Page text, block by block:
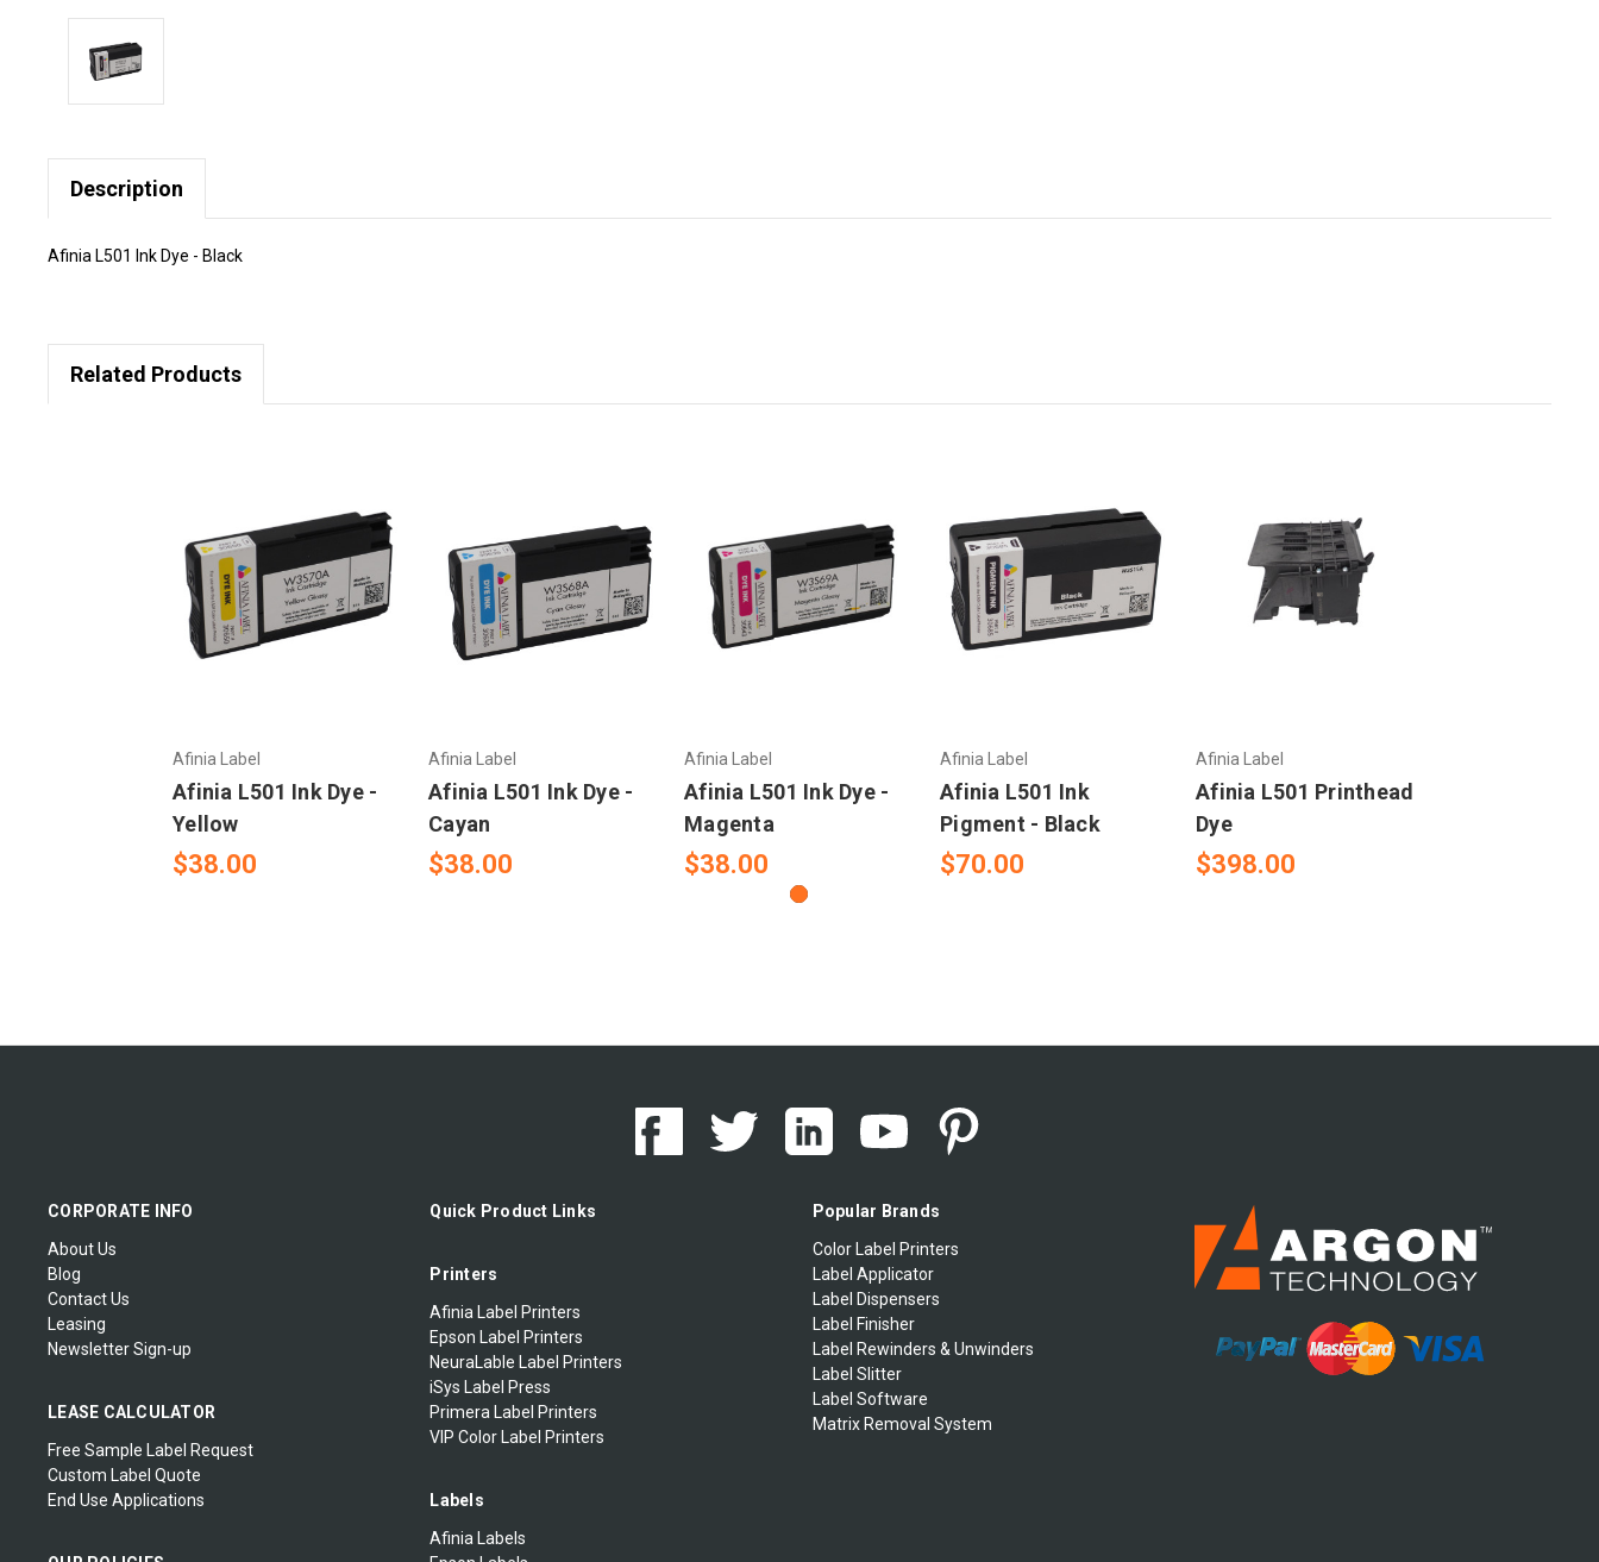
Description
Afinia L501 Ink Dye - Black
Related Products
Afinia Label
Afinia L501 Ink Dye -
Yellow
$38.00
Afinia Label
Afinia L501 Ink Dye -
Cayan
$38.00
Afinia Label
Afinia L501 Ink Dye -
Magenta
$38.00
Afinia Label
Afinia L501 Ink
Pigment - Black
$70.00
Afinia Label
Afinia L501 Printhead
Dye
$398.00
CORPORATE INFO
About Us
Blog
Contact Us
Leasing
Newsletter Sign-up
LEASE CALCULATOR
Free Sample Label Request
Custom Label Quote
End Use Applications
Quick Product Links
Printers
Afinia Label Printers
Epson Label Printers
NeuraLable Label Printers
iSys Label Press
Primera Label Printers
VIP Color Label Printers
Labels
Afinia Labels
Popular Brands
Color Label Printers
Label Applicator
Label Dispensers
Label Finisher
Label Rewinders & Unwinders
Label Slitter
Label Software
Matrix Removal System